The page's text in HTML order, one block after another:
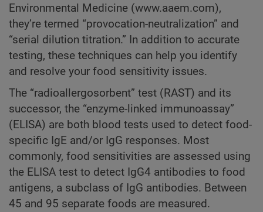
Environmental Medicine (www.aaem.com),
they’re termed “provocation-neutralization” and
“serial dilution titration.” In addition to accurate
testing, these techniques can help you identify
and resolve your food sensitivity issues.
The “radioallergosorbent” test (RAST) and its
successor, the “enzyme-linked immunoassay”
(ELISA) are both blood tests used to detect food-
specific IgE and/or IgG responses. Most
commonly, food sensitivities are assessed using
the ELISA test to detect IgG4 antibodies to food
antigens, a subclass of IgG antibodies. Between
45 and 95 separate foods are measured.